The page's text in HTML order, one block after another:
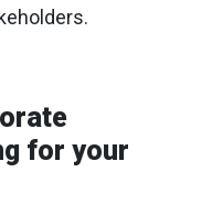
for your